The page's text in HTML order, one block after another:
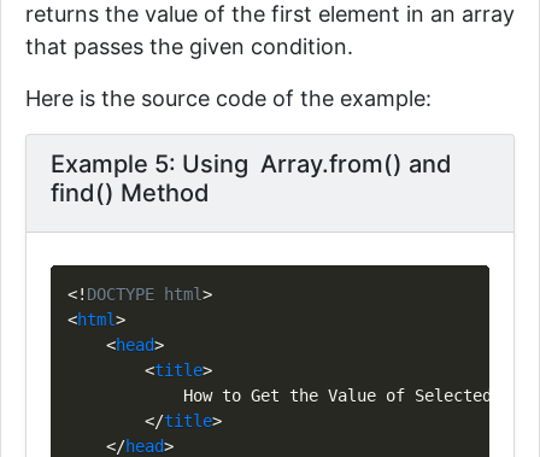
returns the value of the first element in an array
that passes the given condition.
Here is the source code of the example:
Example 5: Using Array.from() and
find() Method
<! DOCTYPE html>
<html>
<head>
<title>
How to Get the Value of Selected
</title>
</head>